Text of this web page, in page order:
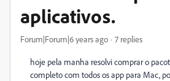
aplicativos.
Forum|Forum|6 years ago 7 replies
hoje pela manha resolvi comprar o
completo com todos os app para Mac,